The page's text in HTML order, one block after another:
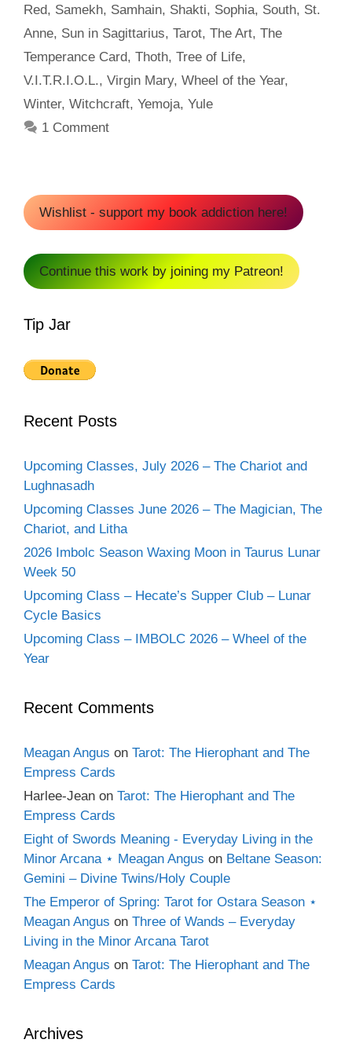
Red, Samekh, Samhain, Shakti, Sophia, South, St.
Anne, Sun in Sagittarius, Tarot, The Art, The
Temperance Card, Thoth, Tree of Life,
V.I.T.R.I.O.L., Virgin Mary, Wheel of the Year,
Winter, Witchcraft, Yemoja, Yule
1 Comment
Wishlist - support my book addiction here!
Continue this work by joining my Patreon!
Tip Jar
Recent Posts
Upcoming Classes, July 2026 – The Chariot and
Lughnasadh
Upcoming Classes June 2026 – The Magician, The
Chariot, and Litha
2026 Imbolc Season Waxing Moon in Taurus Lunar
Week 50
Upcoming Class – Hecate’s Supper Club – Lunar
Cycle Basics
Upcoming Class – IMBOLC 2026 – Wheel of the
Year
Recent Comments
Meagan Angus on Tarot: The Hierophant and The
Empress Cards
Harlee-Jean on Tarot: The Hierophant and The
Empress Cards
Eight of Swords Meaning - Everyday Living in the
Minor Arcana ⋆ Meagan Angus on Beltane Season:
Gemini – Divine Twins/Holy Couple
The Emperor of Spring: Tarot for Ostara Season ⋆
Meagan Angus on Three of Wands – Everyday
Living in the Minor Arcana Tarot
Meagan Angus on Tarot: The Hierophant and The
Empress Cards
Archives